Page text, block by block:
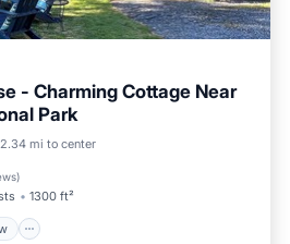
- Charming Cottage Near
Park
2.34 mi to center
)
1300 ft²
Ocean View